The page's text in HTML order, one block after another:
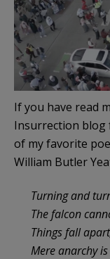
If you have read
Insurrection blog
of my favorite
William Butler
Turning and
The falcon
Things fall
Mere anarchy